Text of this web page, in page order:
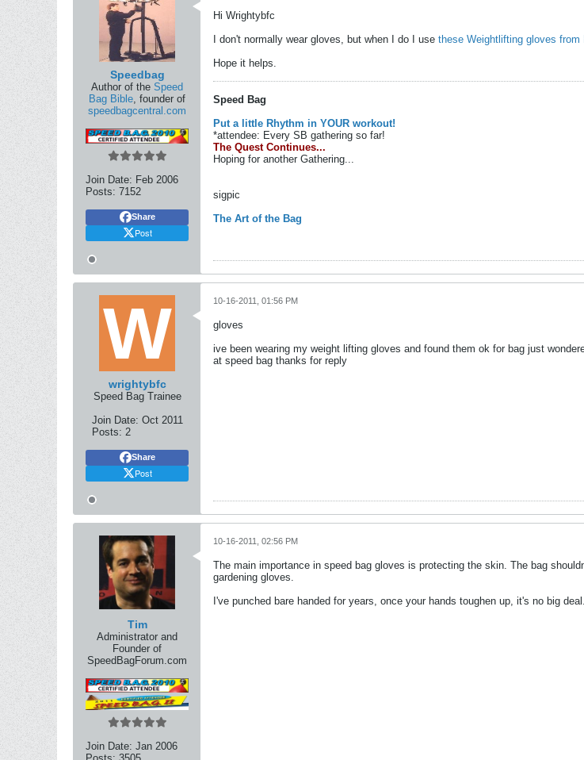
Speedbag
Author of the Speed
Bag Bible, founder of
speedbagcentral.com
Join Date: Feb 2006
Posts: 7152
Share
Post
Hi Wrightybfc
I don't normally wear gloves, but when I do I use these Weightlifting gloves from
Hope it helps.
Speed Bag
Put a little Rhythm in YOUR workout!
*attendee: Every SB gathering so far!
The Quest Continues...
Hoping for another Gathering...
sigpic
The Art of the Bag
wrightybfc
Speed Bag Trainee
Join Date: Oct 2011
Posts: 2
Share
Post
10-16-2011, 01:56 PM
gloves
ive been wearing my weight lifting gloves and found them ok for bag just
at speed bag thanks for reply
Tim
Administrator and
Founder of
SpeedBagForum.com
Join Date: Jan 2006
10-16-2011, 02:56 PM
The main importance in speed bag gloves is protecting the skin. The bag
gardening gloves.
I've punched bare handed for years, once your hands toughen up, it's no big